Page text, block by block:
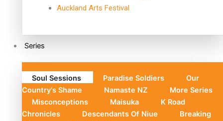
Auckland Arts Festival
Series
Soul Sessions Paradise Soldiers
Our
Country's Shame
Namaste NZ
More Series
Misconceptions
Maisuka
K Road
Chronicles
Descendants Of Niue
Breaking